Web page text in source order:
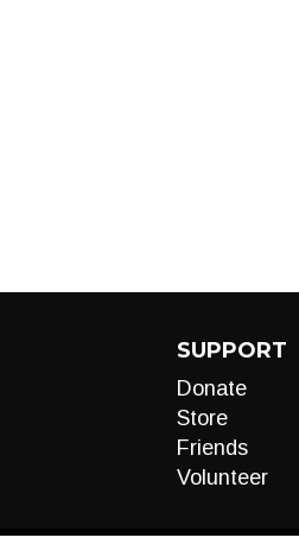
SUPPORT
Donate
Store
Friends
Volunteer